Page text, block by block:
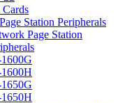
Station Peripherals
Page Station